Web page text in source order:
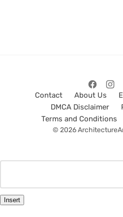
Contact About Us
DMCA Disclaimer
Terms and Conditions
© 2026
Insert